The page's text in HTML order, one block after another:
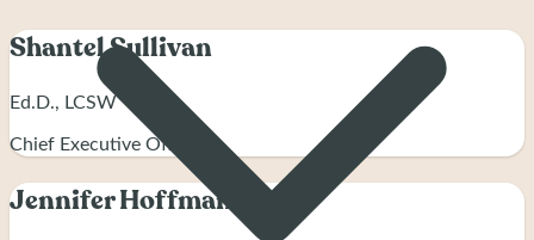
Shantel Sullivan
Ed.D., LCSW
Chief Executive Officer
Jennifer Hoffman